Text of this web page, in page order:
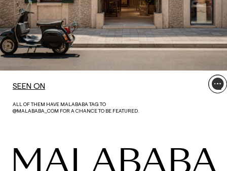
SEEN ON
ALL OF THEM HAVE MALABABA TAG TO
@MALABABA_COM FOR A CHANCE TO BE FEATURED.